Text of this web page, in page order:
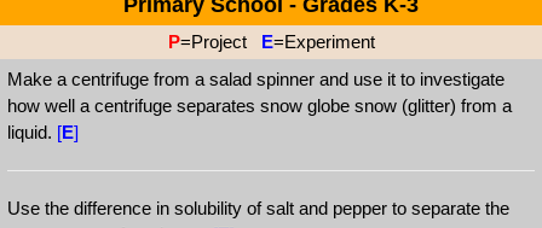
Primary School - Grades K-3
P=Project E=Experiment
Make a centrifuge from a salad spinner and use it to investigate
how well a centrifuge separates snow globe snow (glitter) from a
liquid. [E]
Use the difference in solubility of salt and pepper to separate the